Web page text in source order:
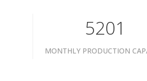
7601
MONTHLY PRODUCTION